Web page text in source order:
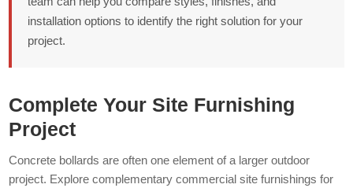
installation options to identify the right solution for your
project.
Complete Your Site Furnishing
Project
Concrete bollards are often one element of a larger outdoor
project. Explore complementary commercial site furnishings for